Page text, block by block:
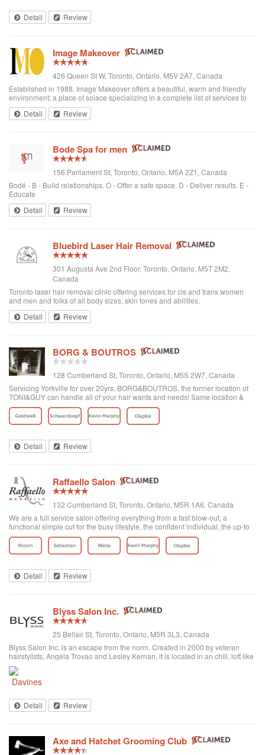
Detail Review
Image Makeover
426 Queen St W, Toronto, Ontario, M5V 2A7, Canada
Established in 1988, Image Makeover offers a beautiful, warm and friendly
environment; a place of solace specializing in a complete list of services to
rejuvenate one's appearance. We are a Revlon Professional salon, using
only the best hai...
Detail Review
Bode Spa for men
156 Parliament St, Toronto, Ontario, M5A 2Z1, Canada
Bodé - B - Build relationships. O - Offer a safe space. D - Deliver results. E -
Educate
Detail
Review
Bluebird Laser Hair Removal
301 Augusta Ave 2nd Floor, Toronto, Ontario, M5T 2M2,
Canada
Toronto laser hair removal clinic offering services for cis and trans women
and men and folks of all body sizes, skin tones and abilities.
Detail
Review
BORG & BOUTROS
128 Cumberland St, Toronto, Ontario, M5S 2W7, Canada
Servicing Yorkville for over 20yrs, BORG&BOUTROS, the former location of
TONI&GUY can handle all of your hair wants and needs! Same location &
team with a new name & look!
Detail Review
Raffaello Salon
132 Cumberland St, Toronto, Ontario, M5R 1A6, Canada
We are a full service salon offering everything from a fast blow-out, a
functional simple cut for the busy lifestyle, the confident individual, the up-to
date fashion conscious, the elegance of the classic symbolic beauty of the
bride to be...
Detail Review
Blyss Salon Inc.
25 Bellair St, Toronto, Ontario, M5R 3L3, Canada
Blyss Salon Inc. is an escape from the norm. Created in 2000 by veteran
hairstylists, Angela Trovao and Lesley Kernan, it is located in an chill, loft like
space in beautiful Yorkville, Toronto. Blyss is home to a team of all female,
exper...
Detail Review
Axe and Hatchet Grooming Club